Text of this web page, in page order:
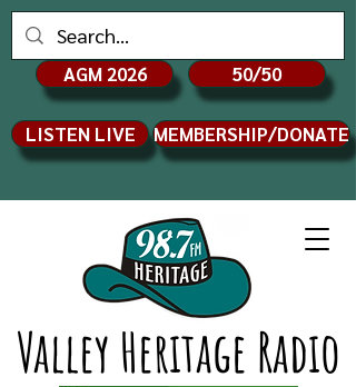
Valley Heritage Radio
AGM 2026 50/50
LISTEN LIVE MEMBERSHIP/DONATE